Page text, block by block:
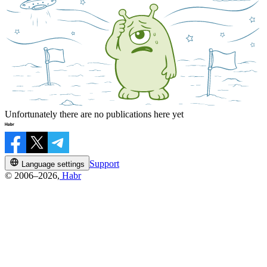
Unfortunately there are no publications here yet
Language settings
Support
© 2006–2026, Habr